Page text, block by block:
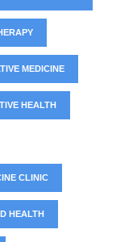
MEDICINE
HEALTH
CLINIC
HEALTH